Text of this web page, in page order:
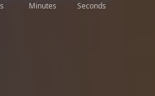
Minutes Seconds